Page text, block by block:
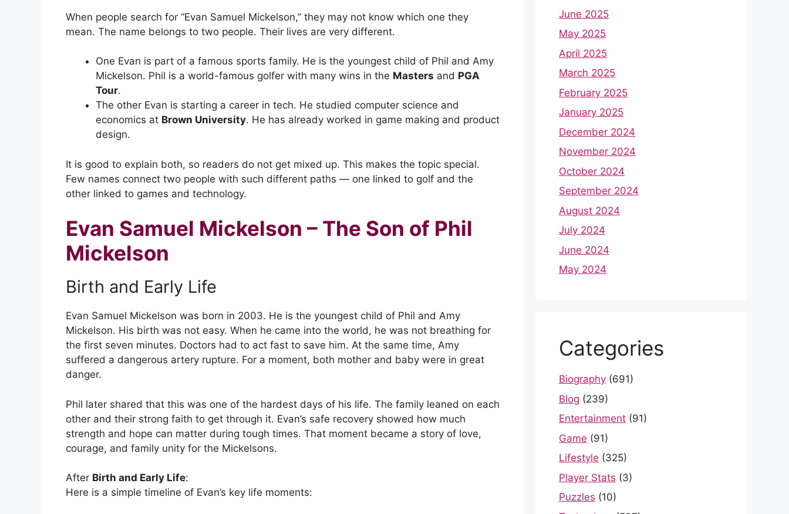
When people search for “Evan Samuel Mickelson,” they may not know which one they
mean. The name belongs to two people. Their lives are very different.
One Evan is part of a famous sports family. He is the youngest child of Phil and Amy
Mickelson. Phil is a world-famous golfer with many wins in the Masters and PGA
Tour.
The other Evan is starting a career in tech. He studied computer science and
economics at Brown University. He has already worked in game making and product
design.
It is good to explain both, so readers do not get mixed up. This makes the topic special.
Few names connect two people with such different paths — one linked to golf and the
other linked to games and technology.
Evan Samuel Mickelson – The Son of Phil
Mickelson
Birth and Early Life
Evan Samuel Mickelson was born in 2003. He is the youngest child of Phil and Amy
Mickelson. His birth was not easy. When he came into the world, he was not breathing for
the first seven minutes. Doctors had to act fast to save him. At the same time, Amy
suffered a dangerous artery rupture. For a moment, both mother and baby were in great
danger.
Phil later shared that this was one of the hardest days of his life. The family leaned on each
other and their strong faith to get through it. Evan’s safe recovery showed how much
strength and hope can matter during tough times. That moment became a story of love,
courage, and family unity for the Mickelsons.
After Birth and Early Life:
Here is a simple timeline of Evan’s key life moments:
June 2025
May 2025
April 2025
March 2025
February 2025
January 2025
December 2024
November 2024
October 2024
September 2024
August 2024
July 2024
June 2024
May 2024
Categories
Biography (691)
Blog (239)
Entertainment (91)
Game (91)
Lifestyle (325)
Player Stats (3)
Puzzles (10)